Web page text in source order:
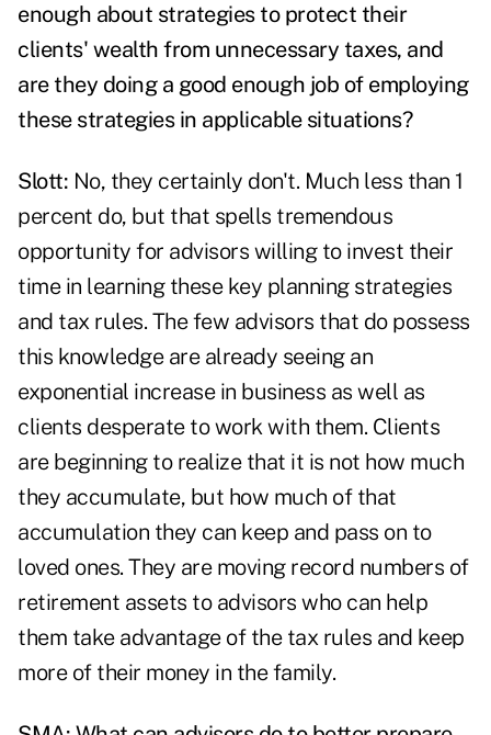
enough about strategies to protect their
clients' wealth from unnecessary taxes, and
are they doing a good enough job of employing
these strategies in applicable situations?
Slott: No, they certainly don't. Much less than 1
percent do, but that spells tremendous
opportunity for advisors willing to invest their
time in learning these key planning strategies
and tax rules. The few advisors that do possess
this knowledge are already seeing an
exponential increase in business as well as
clients desperate to work with them. Clients
are beginning to realize that it is not how much
they accumulate, but how much of that
accumulation they can keep and pass on to
loved ones. They are moving record numbers of
retirement assets to advisors who can help
them take advantage of the tax rules and keep
more of their money in the family.